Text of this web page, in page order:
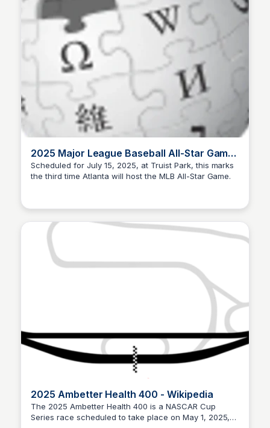
2025 Major League Baseball All-Star Game
- Wikipedia
Scheduled for July 15, 2025, at Truist Park, this marks
the third time Atlanta will host the MLB All-Star Game.
2025 Ambetter Health 400 - Wikipedia
The 2025 Ambetter Health 400 is a NASCAR Cup
Series race scheduled to take place on May 1, 2025,